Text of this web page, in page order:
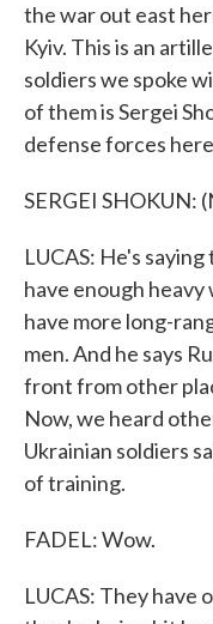
the war out east
Kyiv. This is an
soldiers we spoke
of them is Sergei
defense forces
SERGEI SHOKUN:
LUCAS: He's
have enough heavy
have more long-
men. And he says
front from other
Now, we heard
Ukrainian soldiers
of training.
FADEL: Wow.
LUCAS: They have